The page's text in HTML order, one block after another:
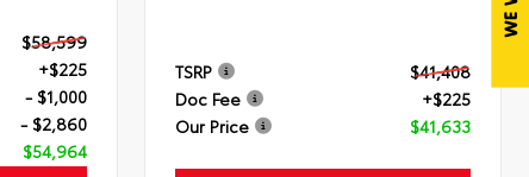
$58,599
+$225
- $1,000
- $2,860
$54,964
TSRP
$41,408
Doc Fee
+$225
Our Price
$41,633